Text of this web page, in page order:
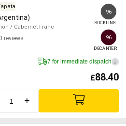
/ Cabernet Franc
0 reviews
96
SUCKLING
96
DECANTER
7 for immediate dispatch i
£88.40
+